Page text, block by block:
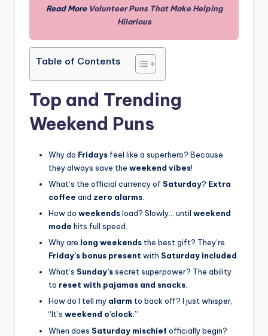
Read More Volunteer Puns That Make Helping
Hilarious
Table of Contents
Top and Trending
Weekend Puns
Why do Fridays feel like a superhero? Because
they always save the weekend vibes!
What’s the official currency of Saturday? Extra
coffee and zero alarms
How do weekendsload? Slowly… until weekend
mode hits full speed.
Why are long weekends the best gift? They’re
Friday’s bonus present with Saturday included
What’s Sunday’ssecret superpower? The ability
to reset with pajamas and snacks.
How do I tell my alarm to back off? I just whisper,
“It’s weekend o’clock.”
When does Saturday mischief officially begin?